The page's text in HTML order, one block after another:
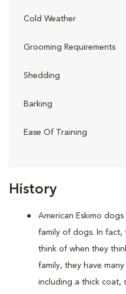
History
American Eskimo
family of dogs. In fact,
think of when they
family, they have
including a thick coat,
Cold Weather
Grooming Requirements
Shedding
Barking
Ease Of Training